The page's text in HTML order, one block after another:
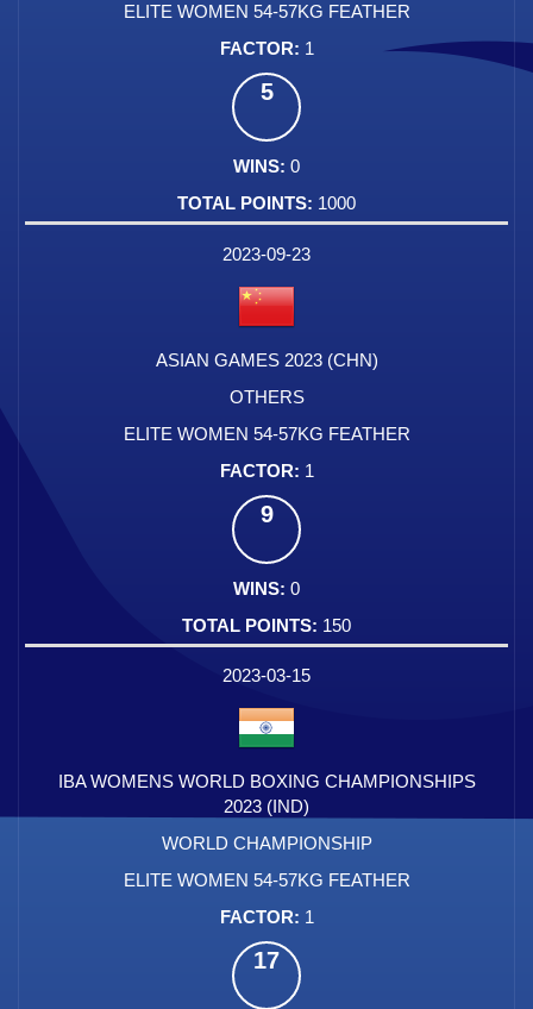
ELITE WOMEN 54-57KG FEATHER
1
5
0
1000
2023-09-23
ASIAN GAMES 2023 (CHN)
OTHERS
ELITE WOMEN 54-57KG FEATHER
1
9
0
150
2023-03-15
IBA WOMENS WORLD BOXING CHAMPIONSHIPS
2023 (IND)
WORLD CHAMPIONSHIP
ELITE WOMEN 54-57KG FEATHER
1
17